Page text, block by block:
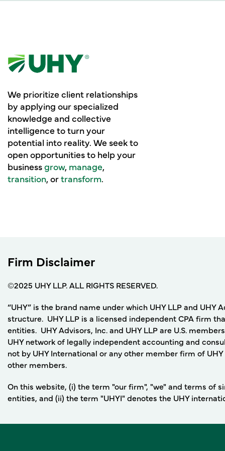
We prioritize client relationships
by applying our specialized
knowledge and collective
intelligence to turn your
potential into reality. We seek to
open opportunities to help your
businessgrow, manage,
transition, ortransform.
Firm Disclaimer
©2025 UHY LLP. ALL RIGHTS RESERVED.
“UHY” is the brand name under which UHY LLP and
structure. UHY LLP is a licensed independent CPA firm
entities. UHY Advisors, Inc. and UHY LLP are U.S.
UHY network of legally independent accounting and
not by UHY International or any other member firm of
other members.
On this website, (i) the term "our firm", "we" and terms of
entities, and (ii) the term "UHYI" denotes the UHY